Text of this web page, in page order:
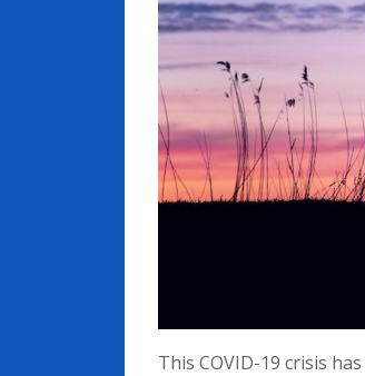
This COVID-19 crisis